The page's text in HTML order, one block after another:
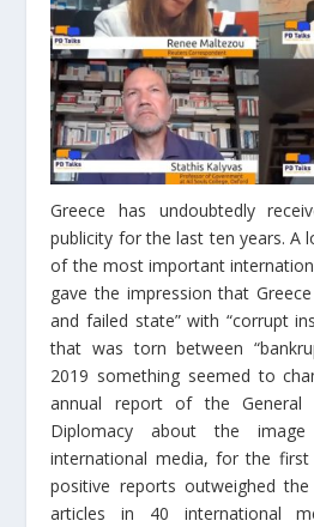
Greece has undoubtedly
publicity for the last ten years. A
of the most important
gave the impression that
and failed state” with “corrupt
that was torn between
2019 something seemed to
annual report of the General
Diplomacy about the
international media, for the
positive reports outweighed
articles in 40 international